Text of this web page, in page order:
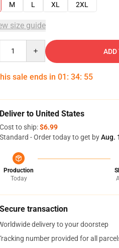
M L XL 2XL
size guide
ADD
sale ends in 01 : 34: 54
Deliver to United States
Cost to ship:$6.99
Standard - Order today to get byAug.
Production
Today
Secure transaction
delivery to your doorstep
number provided for all